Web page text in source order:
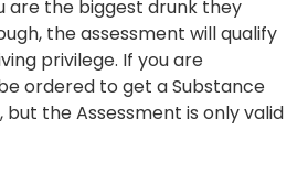
are the biggest drunk they
the assessment will qualify
privilege. If you are
ordered to get a Substance
but the Assessment is only valid